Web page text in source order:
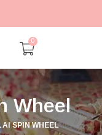
0
Wheel
SPIN WHEEL